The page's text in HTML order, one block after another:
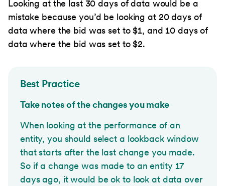
Looking at the last 30 days of data would be a
mistake because you’d be looking at 20 days of
data where the bid was set to $1, and 10 days of
data where the bid was set to $2.
Best Practice
Take notes of the changes you make
When looking at the performance of an
entity, you should select a lookback window
that starts after the last change you made.
So if a change was made to an entity 17
days ago, it would be ok to look at data over